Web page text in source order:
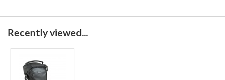
Recently viewed...